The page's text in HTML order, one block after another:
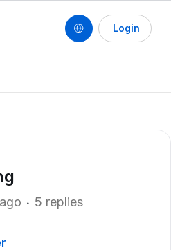
Login
5 replies